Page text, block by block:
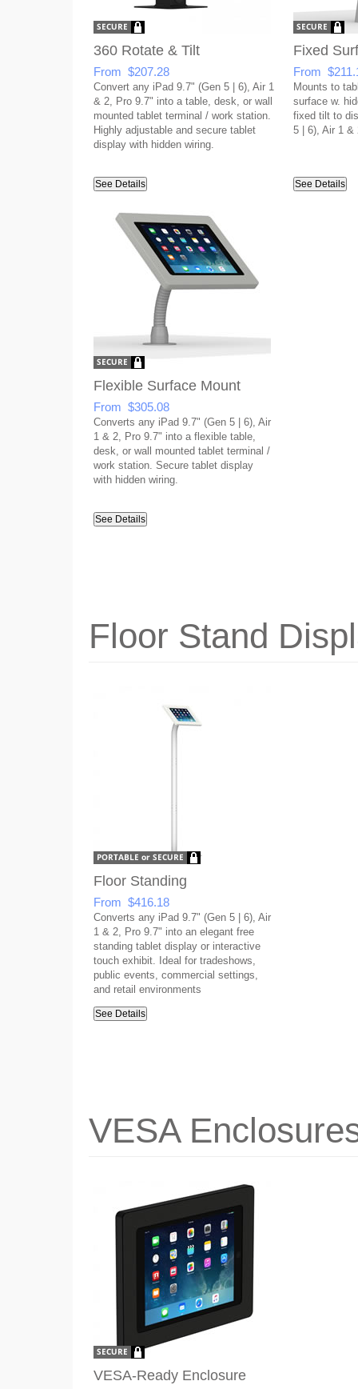
360 Rotate & Tilt
From $207.28
Convert any iPad 9.7" (Gen 5 | 6), Air 1
& 2, Pro 9.7" into a table, desk, or wall
mounted tablet terminal / work station.
Highly adjustable and secure tablet
display with hidden wiring.
See Details
Fixed
From
Mounts to
surface w.
fixed tilt to
5 | 6), Air 1 &
See Details
Flexible Surface Mount
From $305.08
Converts any iPad 9.7" (Gen 5 | 6), Air
1 & 2, Pro 9.7" into a flexible table,
desk, or wall mounted tablet terminal /
work station. Secure tablet display
with hidden wiring.
See Details
Floor Stand
Floor Standing
From $416.18
Converts any iPad 9.7" (Gen 5 | 6), Air
1 & 2, Pro 9.7" into an elegant free
standing tablet display or interactive
touch exhibit. Ideal for tradeshows,
public events, commercial settings,
and retail environments
See Details
VESA
VESA-Ready Enclosure